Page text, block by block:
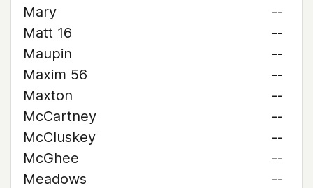
Mary
--
Matt 16
--
Maupin
--
Maxim 56
--
Maxton
--
McCartney
--
McCluskey
--
McGhee
--
Meadows
--